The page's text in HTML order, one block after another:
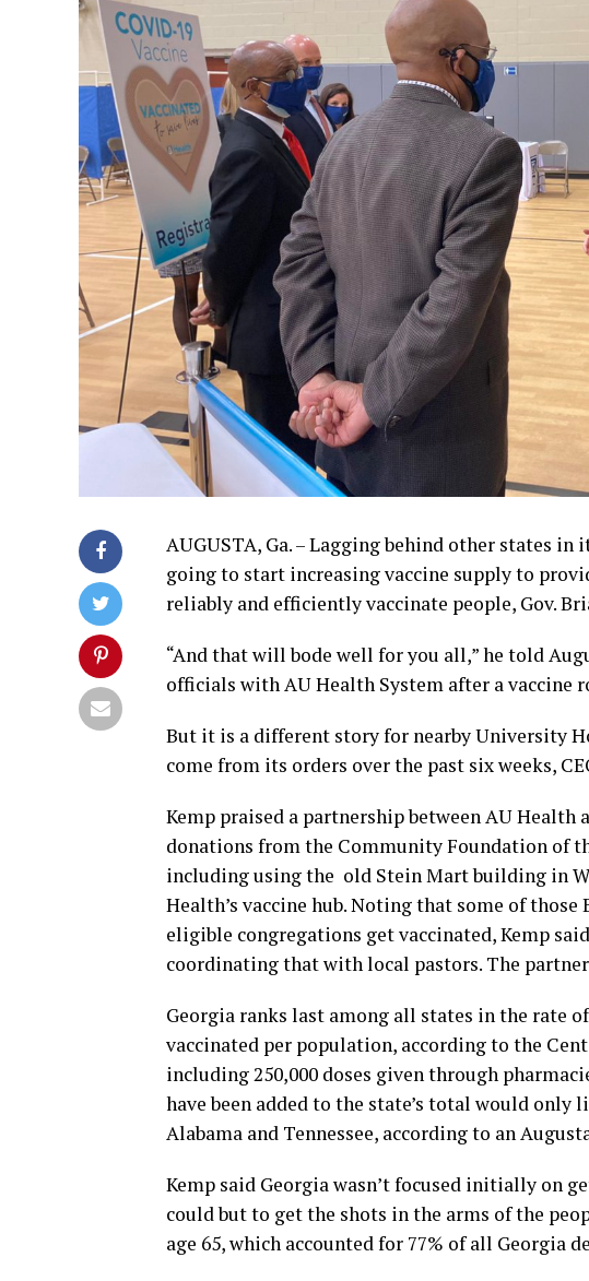
AUGUSTA, Ga. – Lagging behind other states
going to start increasing vaccine supply to
reliably and efficiently vaccinate people, Gov.
“And that will bode well for you all,” he told
officials with AU Health System after a vaccine
But it is a different story for nearby University
come from its orders over the past six weeks,
Kemp praised a partnership between AU Health
donations from the Community Foundation of
including using the old Stein Mart building in
Health’s vaccine hub. Noting that some of those
eligible congregations get vaccinated, Kemp
coordinating that with local pastors. The
Georgia ranks last among all states in the rate
vaccinated per population, according to the
including 250,000 doses given through
have been added to the state’s total would
Alabama and Tennessee, according to an
Kemp said Georgia wasn’t focused initially on
could but to get the shots in the arms of the
age 65, which accounted for 77% of all Georgia